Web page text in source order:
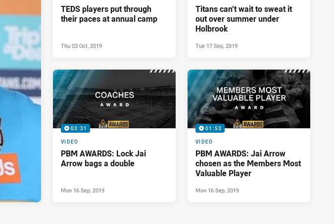
TEDS players put through
their paces at annual camp
Thu 03 Oct, 2019
Titans can’t wait to sweat it
out over summer under
Holbrook
Tue 17 Sep, 2019
03:31
VIDEO
PBM AWARDS: Lock Jai
Arrow bags a double
Mon 16 Sep, 2019
01:53
VIDEO
PBM AWARDS: Jai Arrow
chosen as the Members Most
Valuable Player
Mon 16 Sep, 2019